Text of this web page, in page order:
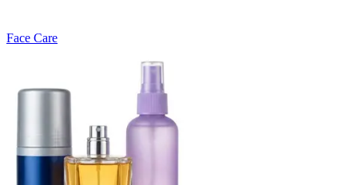
Face Care